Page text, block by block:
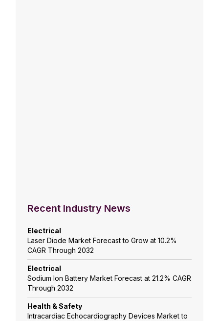
Recent Industry News
Electrical
Laser Diode Market Forecast to Grow at 10.2%
CAGR Through 2032
Electrical
Sodium Ion Battery Market Forecast at 21.2% CAGR
Through 2032
Health & Safety
Intracardiac Echocardiography Devices Market to